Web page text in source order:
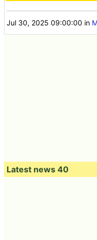
Jul 30, 2025 09:00:00 in
Latest news 40